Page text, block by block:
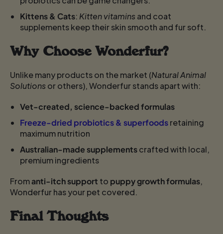
Kittens & Cats: Kitten vitamins and coat
supplements keep their skin smooth and fur soft.
Why Choose Wonderfur?
Unlike many products on the market (Natural Animal
Solutions or others), Wonderfur stands apart with:
Vet-created, science-backed formulas
Freeze-dried probiotics & superfoodsretaining
maximum nutrition
Australian-made supplementscrafted with local,
premium ingredients
Fromanti-itch support to puppy growth formulas,
Wonderfur has your pet covered.
Final Thoughts